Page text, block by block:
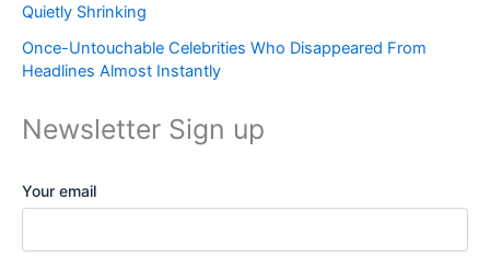
Quietly Shrinking
Once-Untouchable Celebrities Who Disappeared From
Headlines Almost Instantly
Newsletter Sign up
Your email